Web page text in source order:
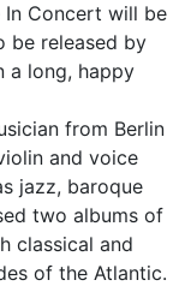
In Concert will be
be released by
a long, happy
from Berlin
and voice
jazz, baroque
two albums of
classical and
of the Atlantic.